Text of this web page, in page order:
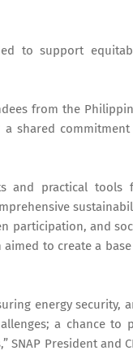
to support
from the
a shared
and practical tools
participation, and
to create a
energy security,
a chance to
President and